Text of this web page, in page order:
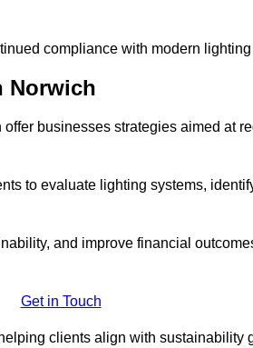
compliance with modern
Norwich
businesses strategies aimed at
to evaluate lighting systems,
and improve financial
Get in Touch
clients align with sustainability